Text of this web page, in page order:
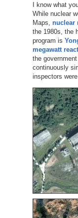
I know what
While nuclear
Maps, nuclear
the 1980s, the
program is
megawatt
the
continuously
inspectors